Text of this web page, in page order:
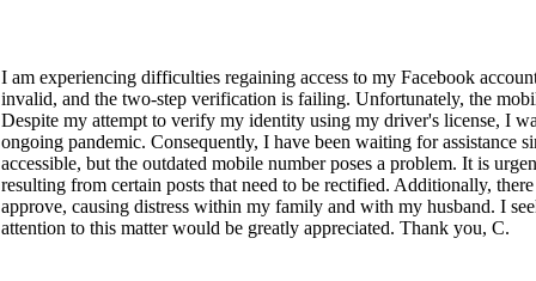
I am experiencing difficulties regaining access to my Facebook
invalid, and the two-step verification is failing. Unfortunately, the
Despite my attempt to verify my identity using my driver's license, I
ongoing pandemic. Consequently, I have been waiting for assistance
accessible, but the outdated mobile number poses a problem. It is
resulting from certain posts that need to be rectified. Additionally,
approve, causing distress within my family and with my husband. I
attention to this matter would be greatly appreciated. Thank you, C.